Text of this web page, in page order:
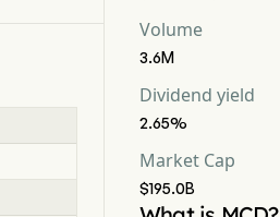
Volume
3.6M
Dividend yield
2.65%
Market Cap
$195.0B